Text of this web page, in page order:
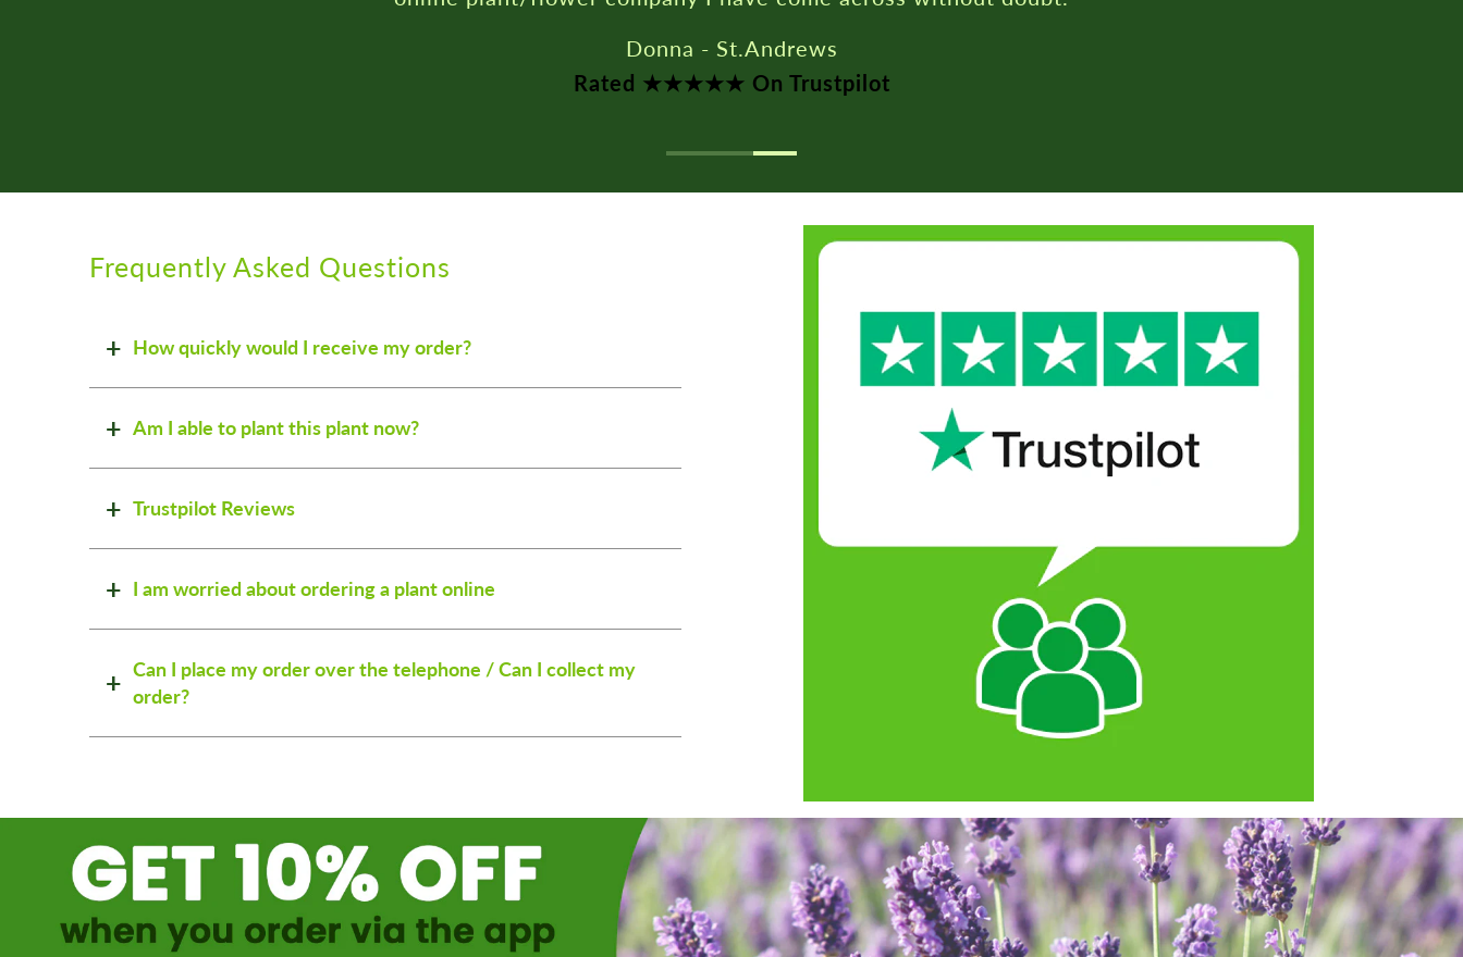
Rated ★★★★★ On Trustpilot
Frequently Asked Questions
How quickly would I receive my order?
Am I able to plant this plant now?
Trustpilot Reviews
I am worried about ordering a plant online
Can I place my order over the telephone / Can I collect my
order?